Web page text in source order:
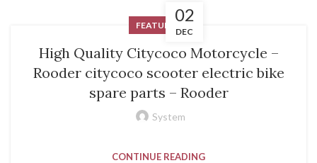
02
DEC
FEATURED
High Quality Citycoco Motorcycle –
Rooder citycoco scooter electric bike
spare parts – Rooder
System
CONTINUE READING